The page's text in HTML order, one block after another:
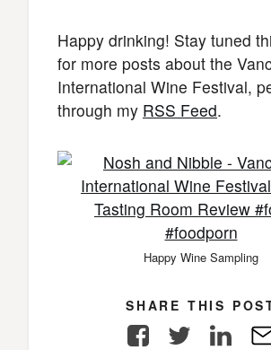
Happy drinking! Stay tuned
for more posts about the
International Wine Festival,
through my RSS Feed.
Happy Wine Sampling
SHARE THIS
FacebookTwitter